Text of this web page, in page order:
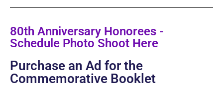
80th Anniversary Honorees -
Schedule Photo Shoot Here
Purchase an Ad for the
Commemorative Booklet